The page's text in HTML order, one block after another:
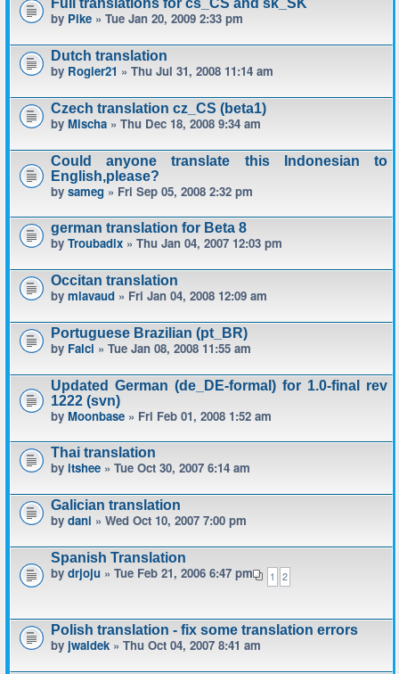
Full translations for cs_CS and sk_SK
by Pike » Tue Jan 20, 2009 2:33 pm
Dutch translation
by Rogier21 » Thu Jul 31, 2008 11:14 am
Czech translation cz_CS (beta1)
by Mischa » Thu Dec 18, 2008 9:34 am
Could anyone translate this Indonesian to
English,please?
by sameg » Fri Sep 05, 2008 2:32 pm
german translation for Beta 8
by Troubadix » Thu Jan 04, 2007 12:03 pm
Occitan translation
by mlavaud » Fri Jan 04, 2008 12:09 am
Portuguese Brazilian (pt_BR)
by Falci » Tue Jan 08, 2008 11:55 am
Updated German (de_DE-formal) for 1.0-final rev
1222 (svn)
by Moonbase » Fri Feb 01, 2008 1:52 am
Thai translation
by itshee » Tue Oct 30, 2007 6:14 am
Galician translation
by dani » Wed Oct 10, 2007 7:00 pm
Spanish Translation
1 2
by drjoju » Tue Feb 21, 2006 6:47 pm
Polish translation - fix some translation errors
by jwaldek » Thu Oct 04, 2007 8:41 am